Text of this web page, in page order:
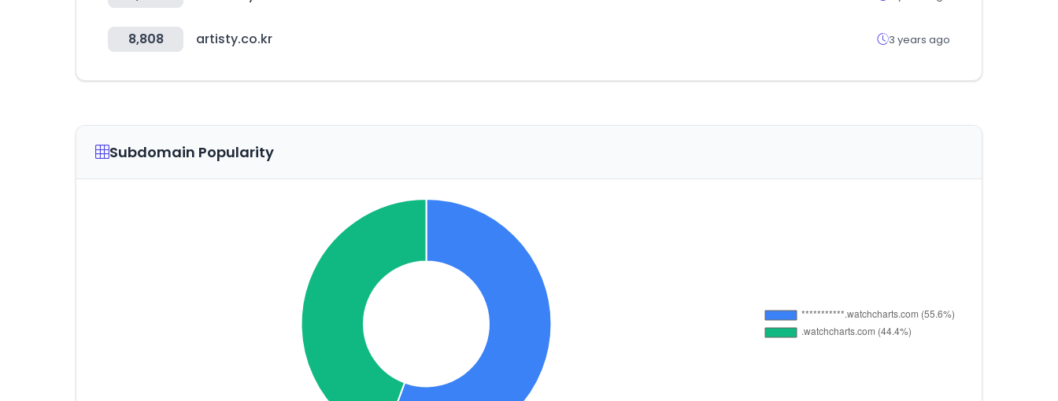
8,808 artisty.co.kr 3 years ago
Subdomain Popularity